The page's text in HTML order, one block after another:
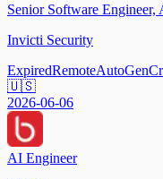
Senior Software Engineer,
Invicti Security
ExpiredRemoteAutoGen
🇺🇸
2026-06-06
AI Engineer